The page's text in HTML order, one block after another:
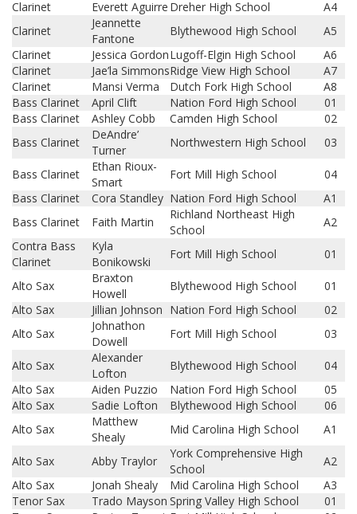
Clarinet
Everett Aguirre Dreher High School
A4
Clarinet
Jeannette
Fantone
Blythewood High School
A5
Clarinet
Jessica GordonLugoff-Elgin High School
A6
Clarinet
Jae’la SimmonsRidge View High School
A7
Clarinet
Mansi Verma Dutch Fork High School
A8
Bass Clarinet
April Clift Nation Ford High School
01
Bass Clarinet
Ashley Cobb Camden High School
02
Bass Clarinet
DeAndre’
Turner
Northwestern High School 03
Bass Clarinet
Ethan Rioux-
Smart
Fort Mill High School
04
Bass Clarinet
Cora Standley Nation Ford High School
A1
Bass Clarinet
Faith Martin
Richland Northeast High
School
A2
Contra Bass
Clarinet
Kyla
Bonikowski
Fort Mill High School 01
Alto Sax
Braxton
Howell
Blythewood High School
01
Alto Sax
Jillian Johnson Nation Ford High School
02
Alto Sax
Johnathon
Dowell
Fort Mill High School 03
Alto Sax
Alexander
Lofton
Blythewood High School
04
Alto Sax
Aiden Puzzio Nation Ford High School
05
Alto Sax
Sadie Lofton Blythewood High School
06
Alto Sax
Matthew
Shealy
Mid Carolina High School A1
Alto Sax Abby Traylor
York Comprehensive High
School
A2
Alto Sax
Jonah Shealy Mid Carolina High School
A3
Tenor Sax
Trado Mayson Spring Valley High School
01